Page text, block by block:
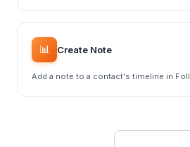
📊 Create Note
Add a note to a contact's timeline in